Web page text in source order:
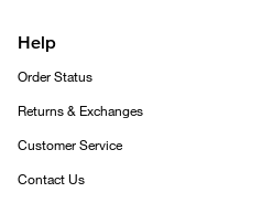
Help
Order Status
Returns & Exchanges
Customer Service
Contact Us